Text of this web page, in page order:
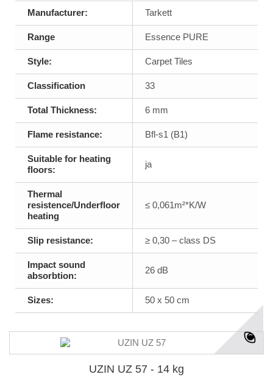
Manufacturer: Tarkett
Range Essence PURE
Style: Carpet Tiles
Classification 33
Total Thickness: 6 mm
Flame resistance: Bfl-s1 (B1)
Suitable for heating
floors:
ja
Thermal
resistence/Underfloor
heating
≤ 0,061m²*K/W
Slip resistance: ≥ 0,30 – class DS
Impact sound
absorbtion:
26 dB
Sizes: 50 x 50 cm
UZIN UZ 57 - 14 kg